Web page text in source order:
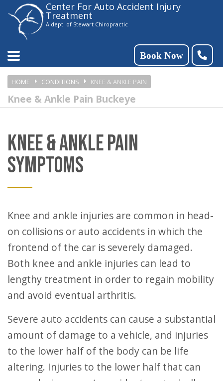
Please
note:
website
includes
an
accessibility
Center For Auto Accident Injury
Treatment
A dept. of Stewart Chiropractic
Book Now
HOME CONDITIONS KNEE & ANKLE PAIN
Knee & Ankle Pain Buckeye
KNEE & ANKLE PAIN
SYMPTOMS
Knee and ankle injuries are common in head-
on collisions or auto accidents in which the
frontend of the car is severely damaged.
Both knee and ankle injuries can lead to
lengthy treatment in order to regain mobility
and avoid eventual arthritis.
Severe auto accidents can cause a substantial
amount of damage to a vehicle, and injuries
to the lower half of the body can be life
altering. Injuries to the lower half that can